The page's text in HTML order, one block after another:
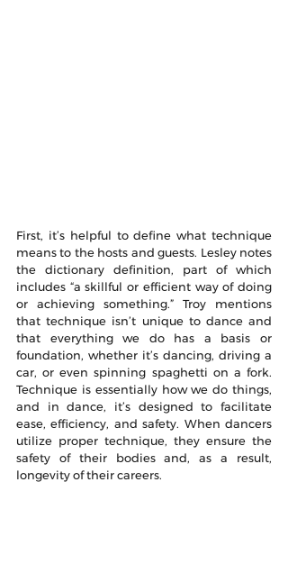
First, it’s helpful to define what technique
means to the hosts and guests. Lesley notes
the dictionary definition, part of which
includes “a skillful or efficient way of doing
or achieving something.” Troy mentions
that technique isn’t unique to dance and
that everything we do has a basis or
foundation, whether it’s dancing, driving a
car, or even spinning spaghetti on a fork.
Technique is essentially how we do things,
and in dance, it’s designed to facilitate
ease, efficiency, and safety. When dancers
utilize proper technique, they ensure the
safety of their bodies and, as a result,
longevity of their careers.